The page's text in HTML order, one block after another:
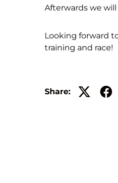
Afterwards we
Looking forward
training and race!
Share: